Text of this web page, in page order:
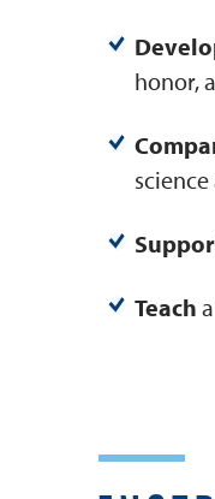
honor,
Teach